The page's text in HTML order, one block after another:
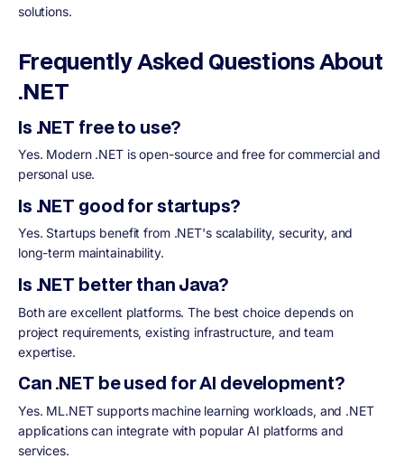
solutions.
Frequently Asked Questions About
.NET
Is .NET free to use?
Yes. Modern .NET is open-source and free for commercial and
personal use.
Is .NET good for startups?
Yes. Startups benefit from .NET's scalability, security, and
long-term maintainability.
Is .NET better than Java?
Both are excellent platforms. The best choice depends on
project requirements, existing infrastructure, and team
expertise.
Can .NET be used for AI development?
Yes. ML.NET supports machine learning workloads, and .NET
applications can integrate with popular AI platforms and
services.